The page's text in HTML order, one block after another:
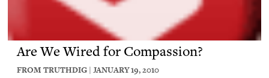
Are We Wired for Compassion?
FROM TRUTHDIG | JANUARY 19, 2010